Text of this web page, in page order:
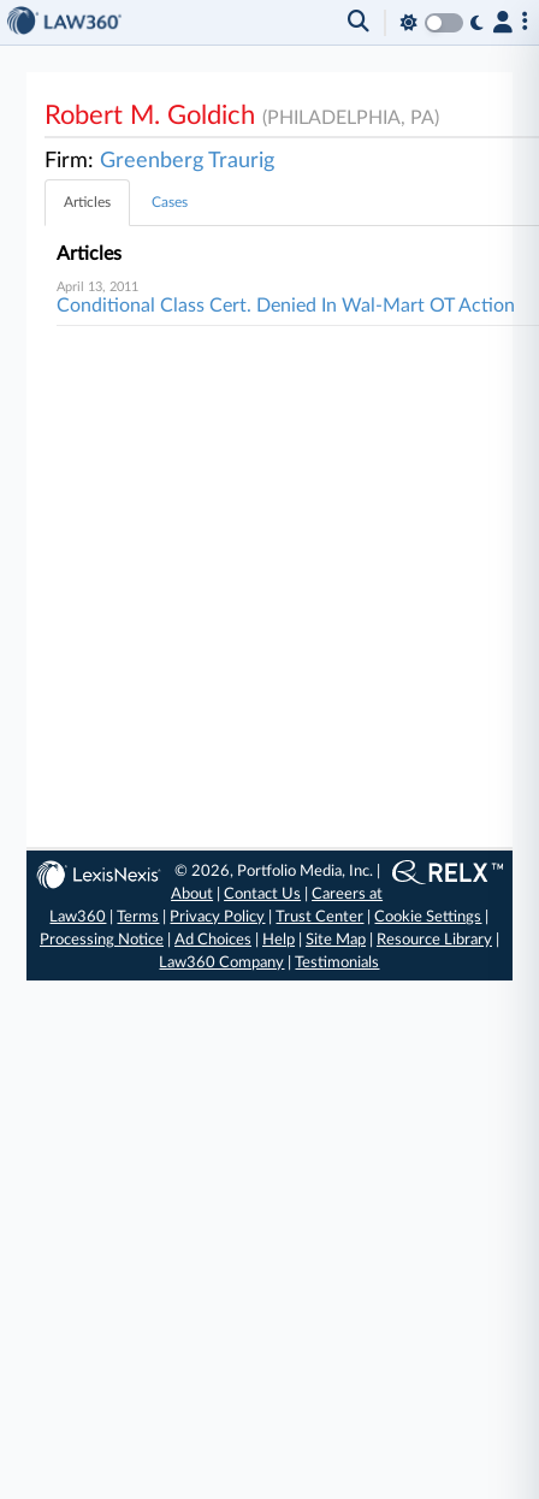
Robert M. Goldich(PHILADELPHIA, PA)
Firm:Greenberg Traurig
Articles Cases
Articles
April 13, 2011
Conditional Class Cert. Denied In Wal-Mart OT Action
© 2026, Portfolio Media, Inc. |
About |Contact Us |Careers at
Law360 |Terms Privacy Policy |Trust Center |Cookie Settings
Processing Notice| Ad Choices Help| Site Map| Resource Library|
Law360 Company |Testimonials